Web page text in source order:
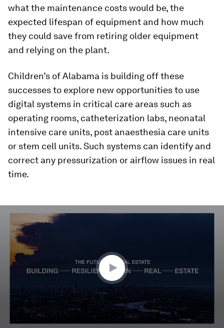
what the maintenance costs would be, the
expected lifespan of equipment and how much
they could save from retiring older equipment
and relying on the plant.
Children’s of Alabama is building off these
successes to explore new opportunities to use
digital systems in critical care areas such as
operating rooms, catheterization labs, neonatal
intensive care units, post anaesthesia care units
or stem cell units. Such systems can identify and
correct any pressurization or airflow issues in real
time.
minutes,
seconds